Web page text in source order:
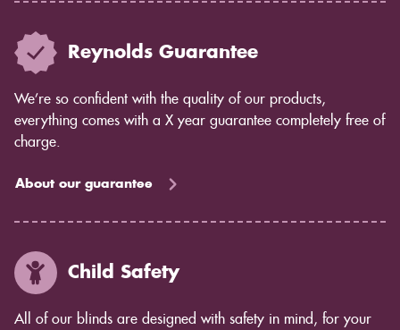
Reynolds Guarantee
We’re so confident with the quality of our products,
everything comes with a X year guarantee completely free of
charge.
About our guarantee
Child Safety
All of our blinds are designed with safety in mind, for your